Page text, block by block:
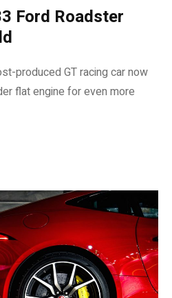
Ford Roadster
produced GT racing car now
flat engine for even more